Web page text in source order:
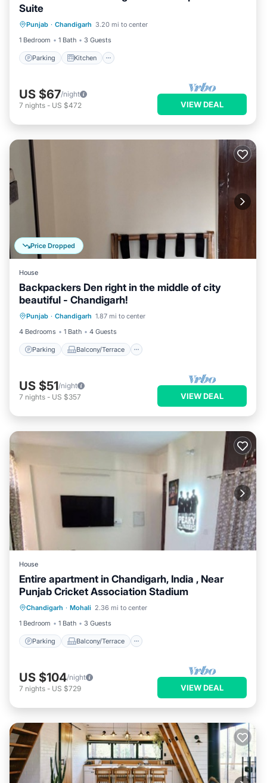
Suite
Punjab · Chandigarh 3.20 mi to center
1 Bedroom
1 Bath 3 Guests
Parking Kitchen
Internet
US $67/night
7 nights - US $472 VIEW DEAL
Price Dropped
House
Backpackers Den right in the middle of city
beautiful - Chandigarh!
Punjab · Chandigarh 1.87 mi to center
4 Bedrooms
1 Bath 4 Guests
Parking Balcony/Terrace
Parking Balcony/Terrace
Internet
US $51/night
7 nights - US $357 VIEW DEAL
House
Entire apartment in Chandigarh, India , Near
Punjab Cricket Association Stadium
Chandigarh · Mohali 2.36 mi to center
1 Bedroom
1 Bath 3 Guests
Parking Balcony/Terrace
Parking Balcony/Terrace
Kitchen
Air Conditioner
US $104/night
7 nights - US $729 VIEW DEAL